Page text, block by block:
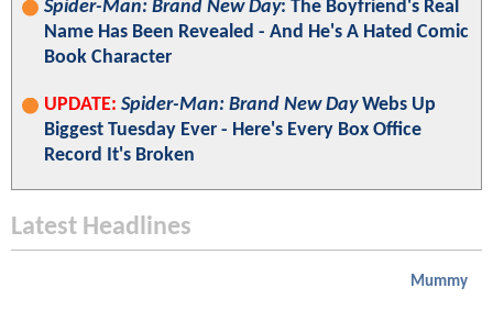
Spider-Man: Brand New Day: The Boyfriend's Real
Name Has Been Revealed - And He's A Hated Comic
Book Character
UPDATE: Spider-Man: Brand New DayWebs Up
Biggest Tuesday Ever - Here's Every Box Office
Record It's Broken
Latest Headlines
Mummy